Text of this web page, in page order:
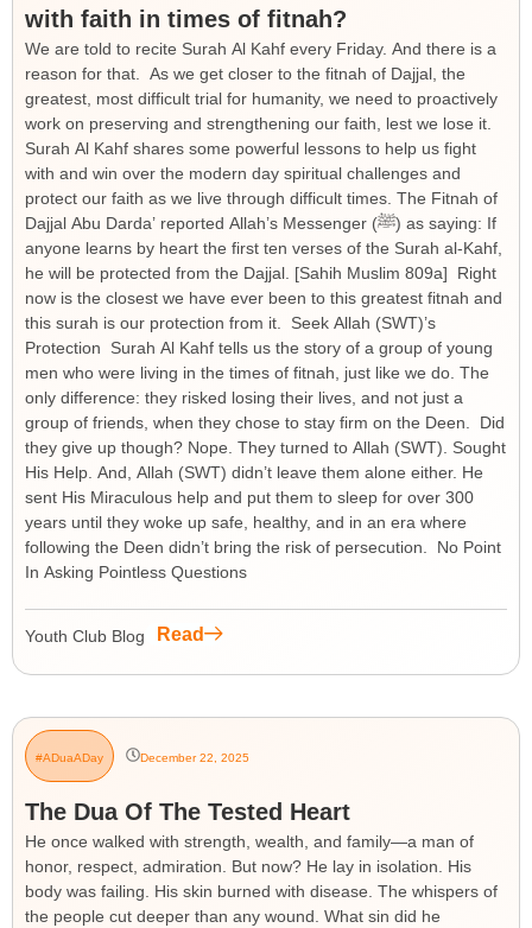
with faith in times of fitnah?
We are told to recite Surah Al Kahf every Friday. And there is a
reason for that. As we get closer to the fitnah of Dajjal, the
greatest, most difficult trial for humanity, we need to proactively
work on preserving and strengthening our faith, lest we lose it.
Surah Al Kahf shares some powerful lessons to help us fight
with and win over the modern day spiritual challenges and
protect our faith as we live through difficult times. The Fitnah of
Dajjal Abu Darda’ reported Allah’s Messenger (ﷺ) as saying: If
anyone learns by heart the first ten verses of the Surah al-Kahf,
he will be protected from the Dajjal. [Sahih Muslim 809a] Right
now is the closest we have ever been to this greatest fitnah and
this surah is our protection from it. Seek Allah (SWT)’s
Protection Surah Al Kahf tells us the story of a group of young
men who were living in the times of fitnah, just like we do. The
only difference: they risked losing their lives, and not just a
group of friends, when they chose to stay firm on the Deen. Did
they give up though? Nope. They turned to Allah (SWT). Sought
His Help. And, Allah (SWT) didn’t leave them alone either. He
sent His Miraculous help and put them to sleep for over 300
years until they woke up safe, healthy, and in an era where
following the Deen didn’t bring the risk of persecution. No Point
In Asking Pointless Questions
Youth Club Blog Read
#ADuaADay December 22, 2025
The Dua Of The Tested Heart
He once walked with strength, wealth, and family—a man of
honor, respect, admiration. But now? He lay in isolation. His
body was failing. His skin burned with disease. The whispers of
the people cut deeper than any wound. What sin did he